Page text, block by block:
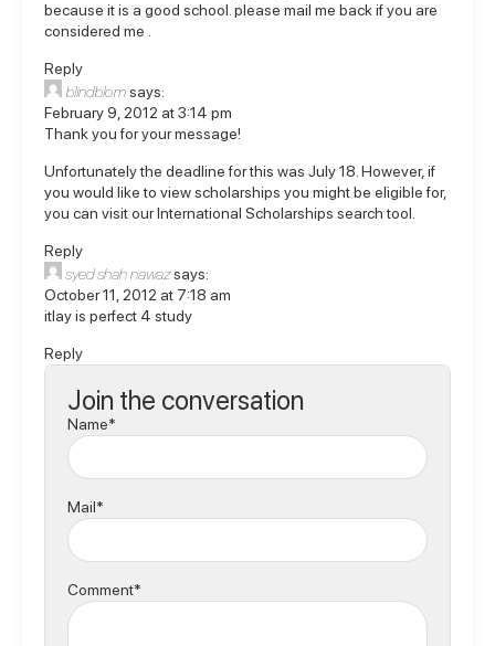
because it is a good school. please mail me back if you are
considered me .
Reply
blindblomsays:
February 9, 2012 at 3:14 pm
Thank you for your message!
Unfortunately the deadline for this was July 18. However, if
you would like to view scholarships you might be eligible for,
you can visit ourInternational Scholarships search tool.
Reply
syed shah nawazsays:
October 11, 2012 at 7:18 am
itlay is perfect 4 study
Reply
Join the conversation
Name*
Mail*
Comment*